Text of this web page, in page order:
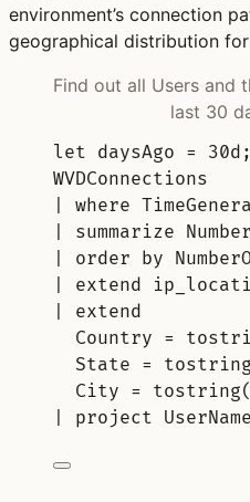
environment’s connection
geographical distribution for
Find out all Users and
last 30
let daysAgo = 30d ;
WVDConnections
where
summarize
order by
extend
extend
Country =
State = tostring
City = tostring
project